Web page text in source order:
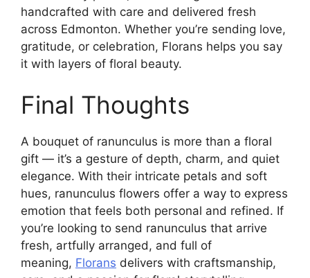
handcrafted with care and delivered fresh
across Edmonton. Whether you’re sending love,
gratitude, or celebration, Florans helps you say
it with layers of floral beauty.
Final Thoughts
A bouquet of ranunculus is more than a floral
gift — it’s a gesture of depth, charm, and quiet
elegance. With their intricate petals and soft
hues, ranunculus flowers offer a way to express
emotion that feels both personal and refined. If
you’re looking to send ranunculus that arrive
fresh, artfully arranged, and full of
meaning, Florans delivers with craftsmanship,